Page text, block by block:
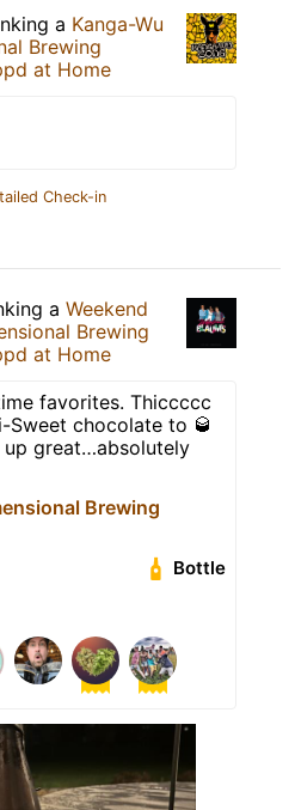
a Kanga-Wu
Brewing
at Home
Check-in
a Weekend
Brewing
at Home
favorites. Thiccccc
Sweet chocolate to 🥃
great…absolutely
Brewing
Bottle